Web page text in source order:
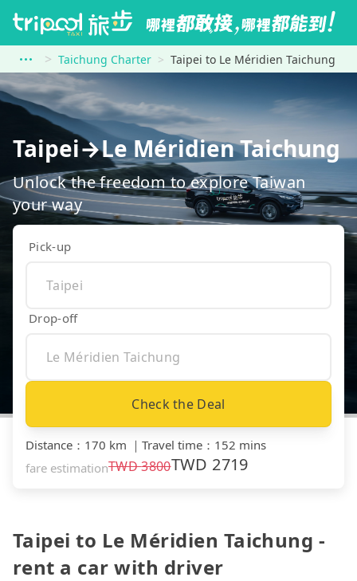
Taichung Charter Taipei to Le Méridien Taichung
Taipei→Le Méridien Taichung
Unlock the freedom to explore Taiwan
your way
Pick-up
Drop-off
Check the Deal
Distance ： 170 km ｜ Travel time ： 152 mins
fare estimationTWD3800TWD 2719
Taipei to Le Méridien Taichung -
rent a car with driver